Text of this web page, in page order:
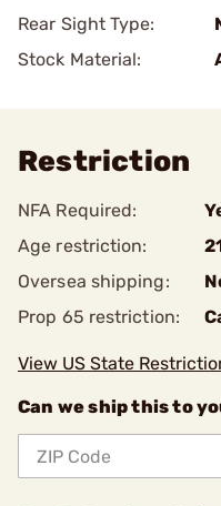
Rear Sight Type:
Stock Material:
Restriction
NFA Required:
Age restriction:
Oversea shipping:
Prop 65 restriction:
View US State
Can we ship this to